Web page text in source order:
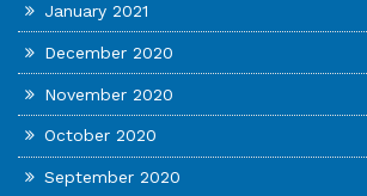
January 2021
December 2020
November 2020
October 2020
September 2020